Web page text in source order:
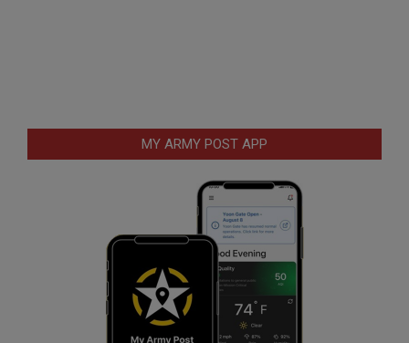
MY ARMY POST APP